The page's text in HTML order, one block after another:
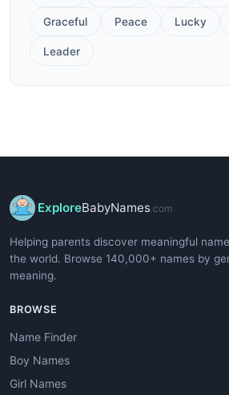
Graceful Peace Lucky
Leader
ExploreBabyNames .com
Helping parents discover meaningful
the world. Browse 140,000+ names by
meaning.
BROWSE
Name Finder
Boy Names
Girl Names